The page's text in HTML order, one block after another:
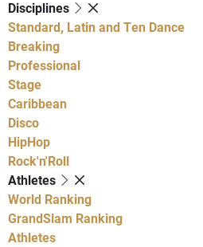
Disciplines
Standard, Latin and Ten Dance
Breaking
Professional
Stage
Caribbean
Disco
HipHop
Rock'n'Roll
Athletes
World Ranking
GrandSlam Ranking
Athletes